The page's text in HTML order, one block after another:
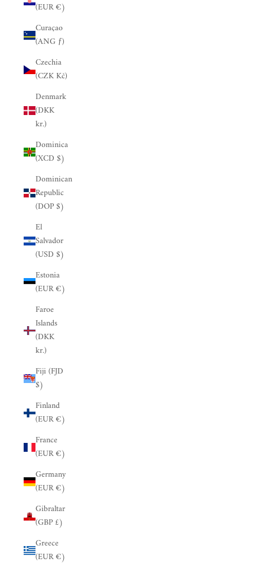
(EUR €)
Curaçao
(ANG ƒ)
Czechia
(CZK Kč)
Denmark
(DKK
kr.)
Dominica
(XCD $)
Dominican
Republic
(DOP $)
El
Salvador
(USD $)
Estonia
(EUR €)
Faroe
Islands
(DKK
kr.)
Fiji (FJD
$)
Finland
(EUR €)
France
(EUR €)
Germany
(EUR €)
Gibraltar
(GBP £)
Greece
(EUR €)